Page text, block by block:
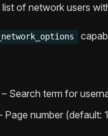
of network users
Search term for
Page number (default: